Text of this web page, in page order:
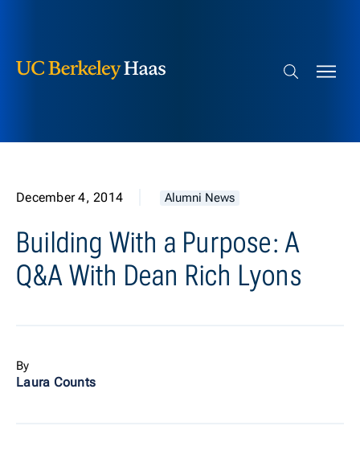
Search bar
December 4, 2014 Alumni News
Building With a Purpose: A
Q&A With Dean Rich Lyons
By
Laura Counts